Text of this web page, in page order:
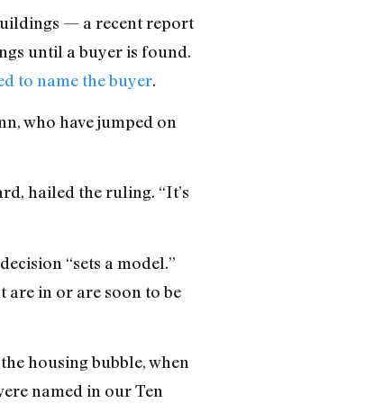
— a recent report
until a buyer is found.
to name the buyer.
who have jumped on
hailed the ruling. “It’s
“sets a model.”
in or are soon to be
housing bubble, when
named in our Ten